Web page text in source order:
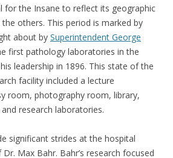
for the Insane to reflect its geographic
others. This period is marked by
about by Superintendent George
first pathology laboratories in the
leadership in 1896. This state of the
facility included a lecture
room, photography room, library,
research laboratories.
significant strides at the hospital
Max Bahr. Bahr’s research focused